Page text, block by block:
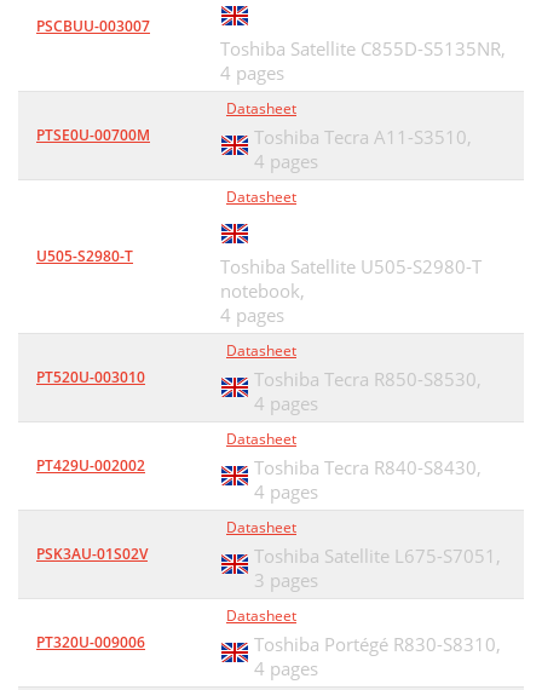
PSCBUU-003007
Toshiba Satellite C855D-S5135NR,
4 pages
PTSE0U-00700M
Datasheet
Toshiba Tecra A11-S3510,
4 pages
U505-S2980-T
Datasheet
Toshiba Satellite U505-S2980-T
notebook,
4 pages
PT520U-003010
Datasheet
Toshiba Tecra R850-S8530,
4 pages
PT429U-002002
Datasheet
Toshiba Tecra R840-S8430,
4 pages
PSK3AU-01S02V
Datasheet
Toshiba Satellite L675-S7051,
3 pages
PT320U-009006
Datasheet
Toshiba Portégé R830-S8310,
4 pages